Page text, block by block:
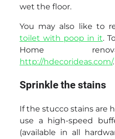
wet the floor.
You may also like to
toilet with poop in it.
Home
http://hdecorideas.com/.
Sprinkle the stains
If the stucco stains are
use a high-speed
(available in all